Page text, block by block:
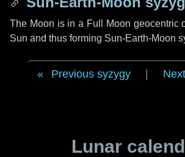
The Moon is in a Full Moon geocentric
Sun and thus forming Sun-Earth-Moon
Previous syzygy
Lunar